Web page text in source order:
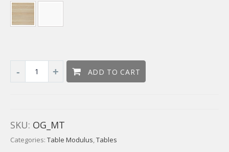
ADD TO CART
SKU: OG_MT
Categories: Table Modulus,Tables